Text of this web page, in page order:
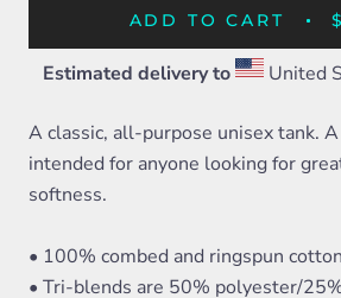
ADD TO CART
Estimated delivery to United
A classic, all-purpose unisex tank.
intended for anyone looking for
softness.
• 100% combed and ringspun cotton
• Tri-blends are 50% polyester/